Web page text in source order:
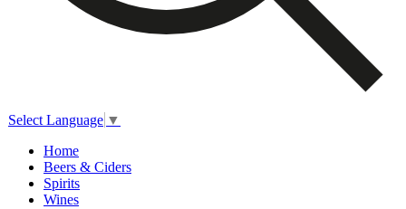
Select Language ▼
Home
Beers & Ciders
Spirits
Wines